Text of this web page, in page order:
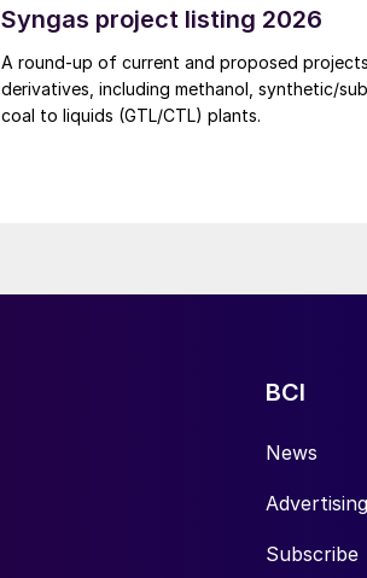
leverage the synergies of the "sulphur-
an help alleviate cost pressures on the
segment.
Syngas project listing 2026
A round-up of current and proposed
derivatives, including methanol, synthetic/
coal to liquids (GTL/CTL) plants.
BCI
News
Subscribe